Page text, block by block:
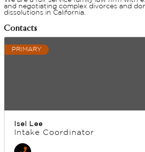
and negotiating complex divorces and
dissolutions in California.
Contacts
PRIMARY
Isel Lee
Intake Coordinator